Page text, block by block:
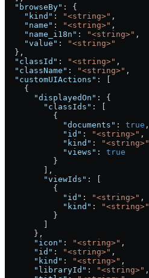
  "browseBy"
: {
    "kind"
: "<string>" ,
    "name"
: "<string>" ,
    "name_i18n"
: "<string>" ,
    "value"
:
"<string>"
  },
  "classId"
: "<string>" ,
  "className"
: "<string>" ,
  "customUIActions"
: [
    {
      "displayedOn"
: {
        "classIds"
: [
          {
            "documents"
: true ,
            "id"
: "<string>" ,
            "kind"
: "<string>"
            "views"
: true
          }
        ],
        "viewIds"
: [
          {
            "id"
: "<string>" ,
            "kind"
:
"<string>"
          }
        ]
      },
      "icon"
: "<string>" ,
      "id"
: "<string>" ,
      "kind"
: "<string>" ,
      "libraryId"
: "<string>" ,